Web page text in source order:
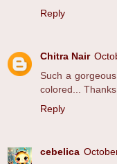
Reply
Chitra Nair
Such a
colored...
Reply
cebelica